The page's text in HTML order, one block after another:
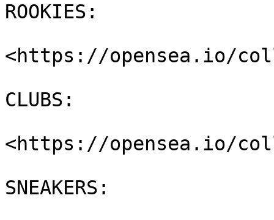
ROOKIES:
<https://opensea.io/
CLUBS:
<https://opensea.io/
SNEAKERS: